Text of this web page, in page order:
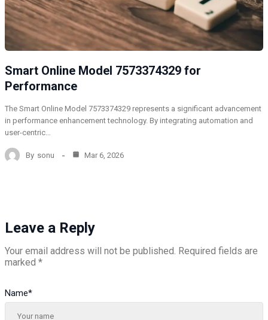
Smart Online Model 7573374329 for
Performance
The Smart Online Model 7573374329 represents a significant advancement
in performance enhancement technology. By integrating automation and
user-centric…
By sonu Mar 6, 2026
Leave a Reply
Your email address will not be published. Required fields are
marked *
Name*